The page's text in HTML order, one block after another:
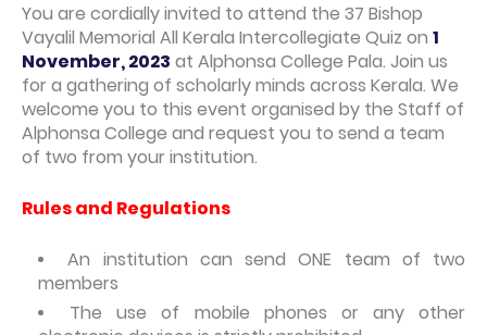
You are cordially invited to attend the 37 Bishop
Vayalil Memorial All Kerala Intercollegiate Quiz on 1
November, 2023 at Alphonsa College Pala. Join us
for a gathering of scholarly minds across Kerala. We
welcome you to this event organised by the Staff of
Alphonsa College and request you to send a team
of two from your institution.
Rules and Regulations
An institution can send ONE team of two
members
The use of mobile phones or any other